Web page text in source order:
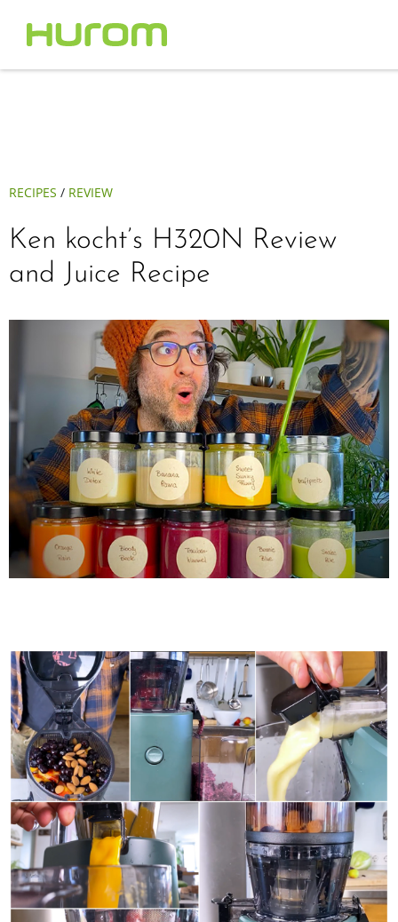
RECIPES / REVIEW
Ken kocht’s H320N Review
and Juice Recipe